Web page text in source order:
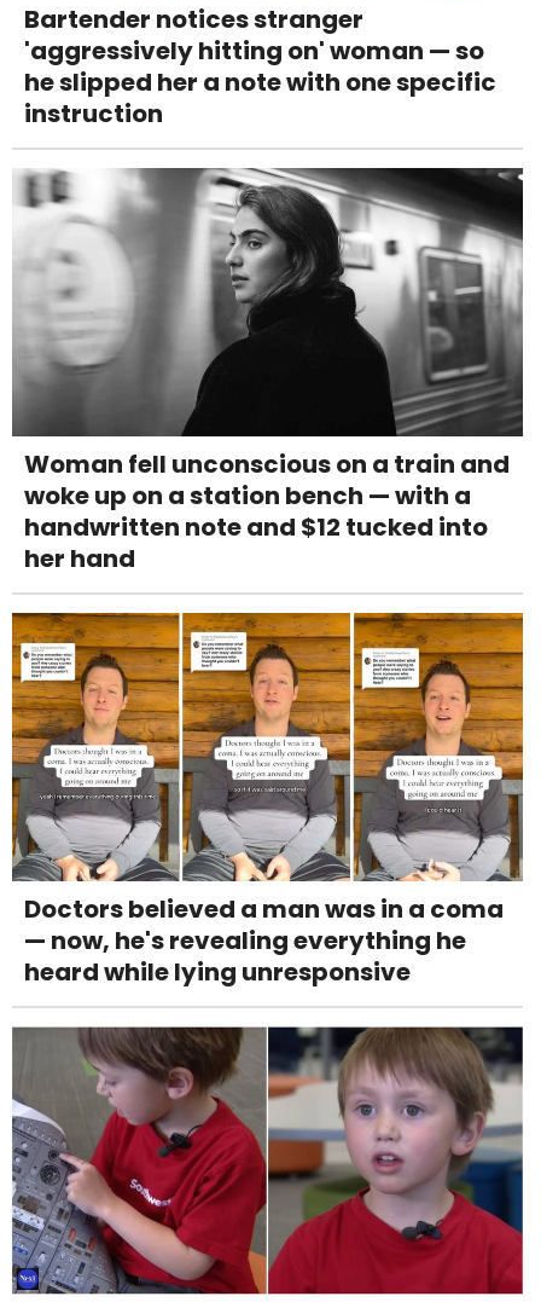
Bartender notices stranger
'aggressively hitting on' woman — so
he slipped her a note with one specific
instruction
Woman fell unconscious on a train and
woke up on a station bench — with a
handwritten note and $12 tucked into
her hand
Doctors believed a man was in a coma
— now, he's revealing everything he
heard while lying unresponsive